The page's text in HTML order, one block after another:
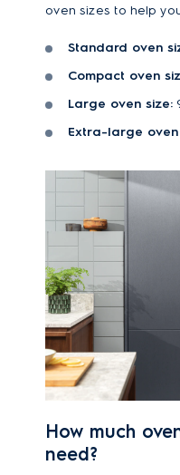
oven sizes to help
Standard oven
Compact oven
Large oven size:
Extra-large oven
How much
need?